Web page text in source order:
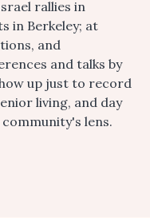
rallies in
in Berkeley; at
and
and talks by
up just to record
living, and day
lens.